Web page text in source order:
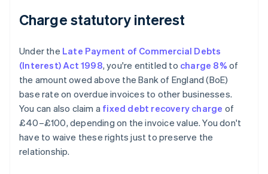
Charge statutory interest
Under the Late Payment of Commercial Debts
(Interest) Act 1998, you're entitled to charge 8% of
the amount owed above the Bank of England (BoE)
base rate on overdue invoices to other businesses.
You can also claim a fixed debt recovery charge of
£40–£100, depending on the invoice value. You don't
have to waive these rights just to preserve the
relationship.